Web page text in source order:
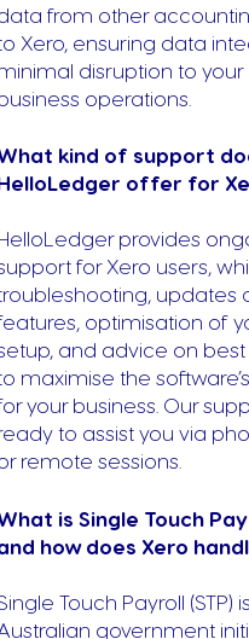
from other
Xero, ensuring data
disruption to
operations.
kind of support
offer for
provides
for Xero users,
updates
optimisation of
and advice on
maximise the
your business. Our
to assist you via
remote sessions.
is Single Touch
how does Xero
Touch Payroll (STP)
government